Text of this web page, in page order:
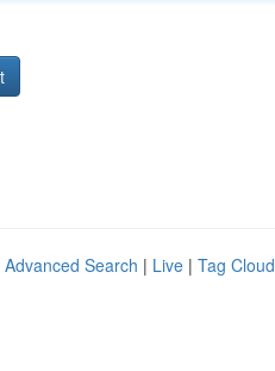
Advanced Search | Live | Tag Cloud